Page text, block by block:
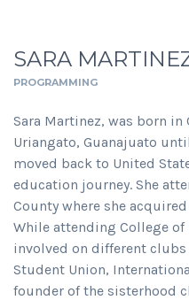
SARA
PROGRAMMING
Sara Martinez, was born in
Uriangato, Guanajuato
moved back to United
education journey. She
County where she
While attending College of
involved on different
Student Union,
founder of the sisterhood